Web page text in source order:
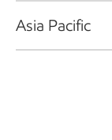
Asia Pacific